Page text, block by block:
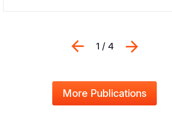
Previous
1 / 4
More Publications